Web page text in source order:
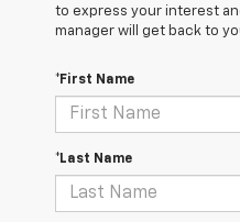
to express your interest
manager will get back to
*First Name
*Last Name